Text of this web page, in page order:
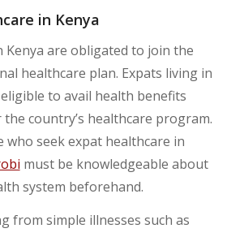
in Kenya
Kenya are obligated to join the
healthcare plan. Expats living in
to avail health benefits
country’s healthcare program.
who seek expat healthcare in
must be knowledgeable about
system beforehand.
from simple illnesses such as